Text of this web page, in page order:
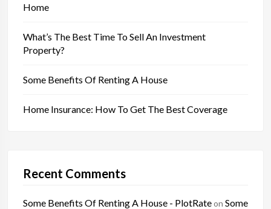
Home
What’s The Best Time To Sell An Investment
Property?
Some Benefits Of Renting A House
Home Insurance: How To Get The Best Coverage
Recent Comments
Some Benefits Of Renting A House - PlotRateon Some